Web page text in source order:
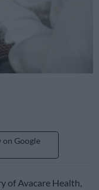
on Google
of Avacare Health,